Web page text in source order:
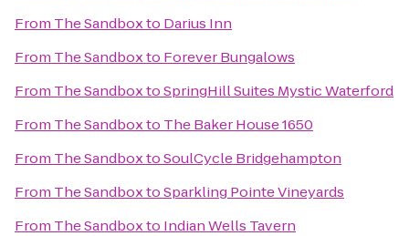
From The Sandboxto Darius Inn
From The Sandboxto Forever Bungalows
From The SandboxtoSpringHill Suites Mystic Waterford
From The Sandboxto The Baker House 1650
From The SandboxtoSoulCycle Bridgehampton
From The SandboxtoSparkling Pointe Vineyards
From The Sandboxto Indian Wells Tavern